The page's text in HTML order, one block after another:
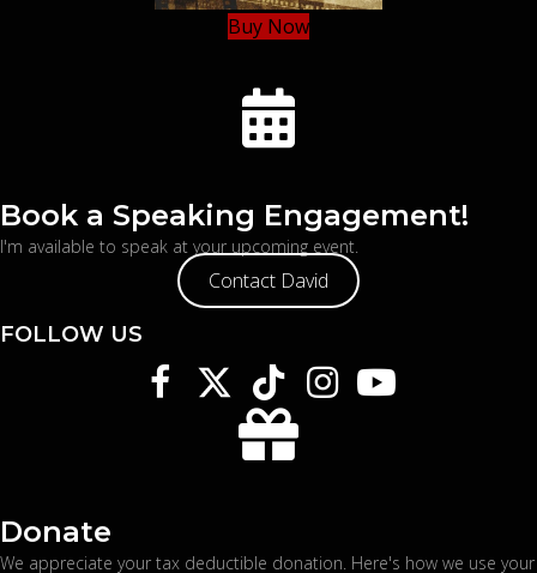
Buy Now
Book a Speaking Engagement!
I'm available to speak at your upcoming event.
Contact David
FOLLOW US
Donate
We appreciate your tax deductible donation. Here's how we use your